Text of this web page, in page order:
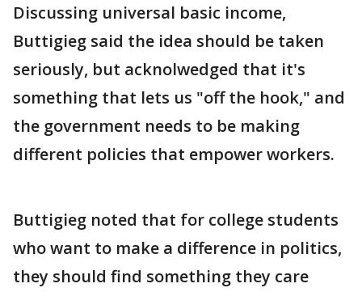
Discussing universal basic income,
Buttigieg said the idea should be taken
seriously, but acknolwedged that it's
something that lets us "off the hook," and
the government needs to be making
different policies that empower workers.
Buttigieg noted that for college students
who want to make a difference in politics,
they should find something they care